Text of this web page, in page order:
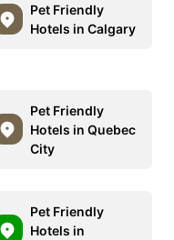
Pet Friendly
Hotels in Calgary
Pet Friendly
Hotels in Quebec
City
Pet Friendly
Hotels in